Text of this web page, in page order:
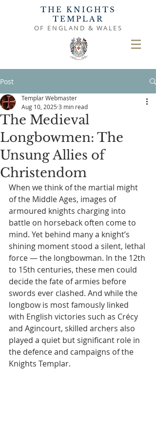
THE KNIGHTS
TEMPLAR
OF ENGLAND & WALES
Post
The Medieval
Longbowmen: The
Unsung Allies of
Christendom
Templar Webmaster
Aug 10, 2025 3 min read
When we think of the martial might
of the Middle Ages, images of
armoured knights charging into
battle on horseback often come to
mind. Yet behind many a knight’s
shining moment stood a silent, lethal
force — the longbowman. In the 12th
to 15th centuries, these men could
decide the fate of armies before
swords ever clashed. And while the
longbow is most famously linked
with English victories such as Crécy
and Agincourt, skilled archers also
played a quiet but significant role in
the defence and campaigns of the
Knights Templar.